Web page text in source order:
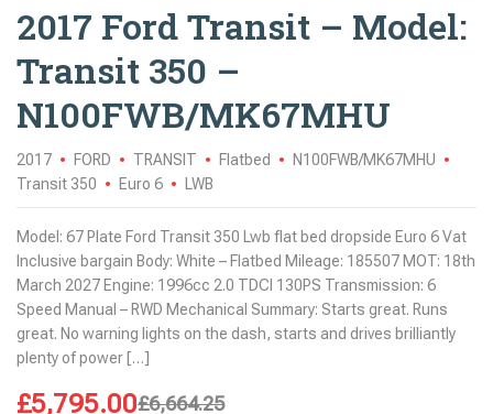
2017 Ford Transit – Model:
Transit 350 –
N100FWB/MK67MHU
2017 FORD TRANSIT Flatbed
N100FWB/MK67MHU
Transit 350
Euro 6 LWB
Model: 67 Plate Ford Transit 350 Lwb flat bed dropside Euro 6 Vat
Inclusive bargain Body: White – Flatbed Mileage: 185507 MOT: 18th
March 2027 Engine: 1996cc 2.0 TDCI 130PS Transmission: 6
Speed Manual – RWD Mechanical Summary: Starts great. Runs
great. No warning lights on the dash, starts and drives brilliantly
plenty of power […]
£6,664.25
£5,795.00